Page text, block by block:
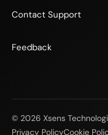
Contact Support
Feedback
© 2026 Xsens
Privacy PolicyCookie